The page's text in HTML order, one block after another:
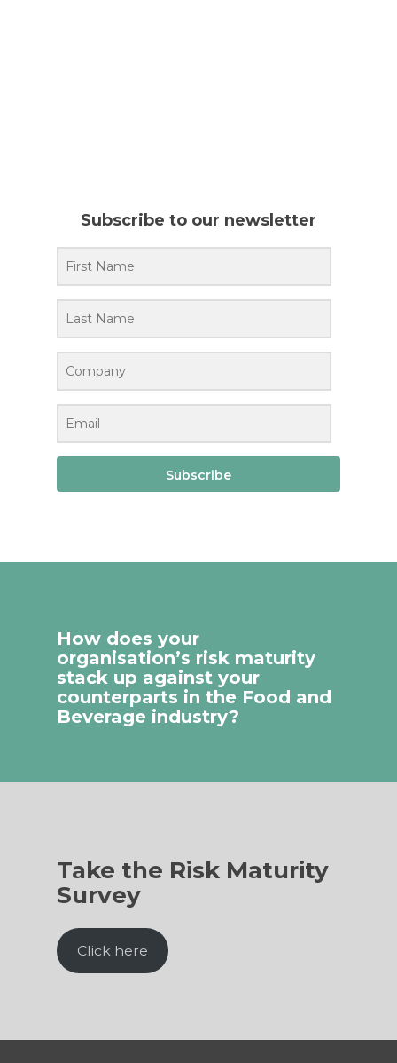
Subscribe to our newsletter
Subscribe
How does your
organisation’s risk maturity
stack up against your
counterparts in the Food and
Beverage industry?
Take the Risk Maturity
Survey
Click here